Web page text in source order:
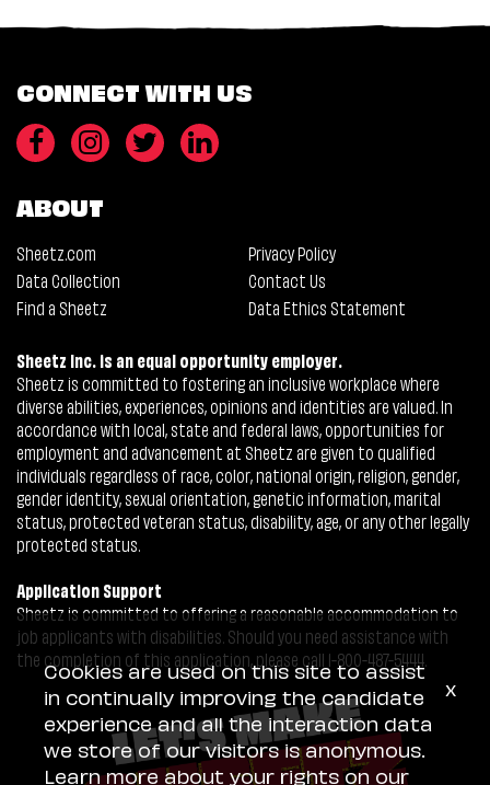
CONNECT WITH US
ABOUT
Sheetz.com
Privacy Policy
Data Collection
Contact Us
Find a Sheetz
Data Ethics Statement
Sheetz Inc. is an equal opportunity employer.
Sheetz is committed to fostering an inclusive workplace where
diverse abilities, experiences, opinions and identities are valued. In
accordance with local, state and federal laws, opportunities for
employment and advancement at Sheetz are given to qualified
individuals regardless of race, color, national origin, religion, gender,
gender identity, sexual orientation, genetic information, marital
status, protected veteran status, disability, age, or any other legally
protected status.
Application Support
Sheetz is committed to offering a reasonable accommodation to
job applicants with disabilities. Should you need assistance with
the completion of this application, please call 1-800-487-5444.
Cookies are used on this site to assist
in continually improving the candidate
experience and all the interaction data
we store of our visitors is anonymous.
Learn more about your rights on our
x